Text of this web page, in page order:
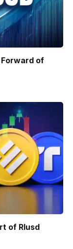
Forward of
of Rlusd